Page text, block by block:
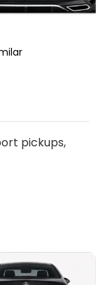
pickups,